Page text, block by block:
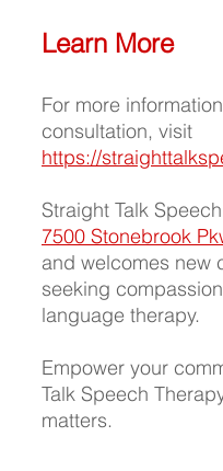
Learn More
For more
consultation, visit
https://
Straight Talk
7500 Stonebrook
and welcomes new
seeking
language therapy.
Empower your
Talk Speech
matters.